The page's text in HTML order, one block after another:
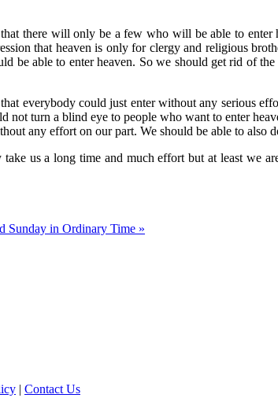
there will only be a few who will be able to
that heaven is only for clergy and religious
be able to enter heaven. So we should get rid of
everybody could just enter without any serious
not turn a blind eye to people who want to enter
any effort on our part. We should be able to also
us a long time and much effort but at least we
Sunday in Ordinary Time »
| Contact Us